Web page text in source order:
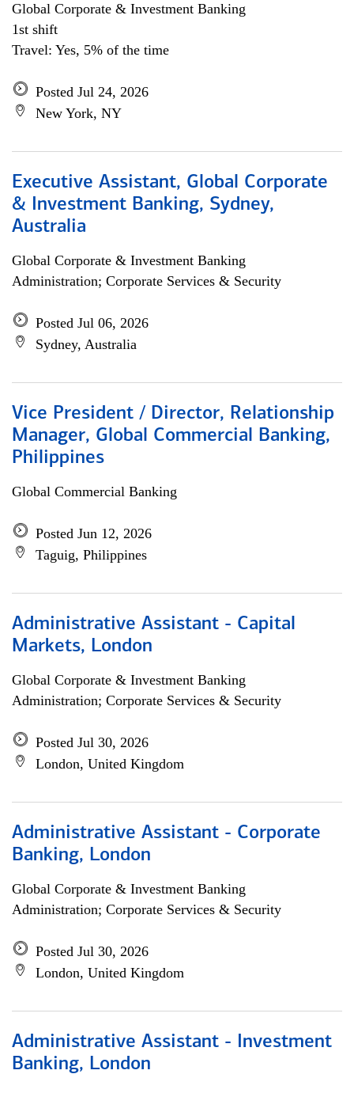
Global Corporate & Investment Banking
1st shift
Travel: Yes, 5% of the time
Posted Jul 24, 2026
New York, NY
Executive Assistant, Global Corporate
& Investment Banking, Sydney,
Australia
Global Corporate & Investment Banking
Administration; Corporate Services & Security
Posted Jul 06, 2026
Sydney, Australia
Vice President / Director, Relationship
Manager, Global Commercial Banking,
Philippines
Global Commercial Banking
Posted Jun 12, 2026
Taguig, Philippines
Administrative Assistant - Capital
Markets, London
Global Corporate & Investment Banking
Administration; Corporate Services & Security
Posted Jul 30, 2026
London, United Kingdom
Administrative Assistant - Corporate
Banking, London
Global Corporate & Investment Banking
Administration; Corporate Services & Security
Posted Jul 30, 2026
London, United Kingdom
Administrative Assistant - Investment
Banking, London